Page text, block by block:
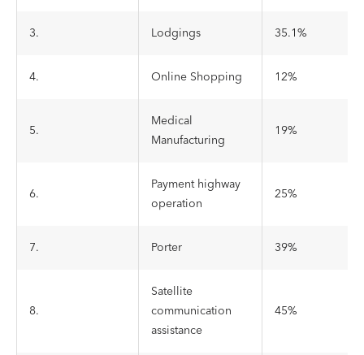
3. Lodgings 35.1%
4. Online Shopping 12%
5.
Medical
Manufacturing
19%
6.
Payment highway
operation
25%
7. Porter 39%
8.
Satellite
communication
assistance
45%